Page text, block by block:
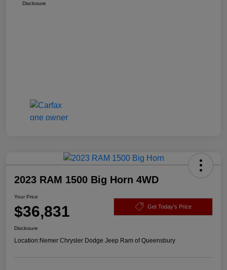
Disclosure
2023 RAM 1500 Big Horn 4WD
Your Price
$36,831 Get Today's Price
Disclosure
Location:Nemer Chrysler Dodge Jeep Ram of Queensbury